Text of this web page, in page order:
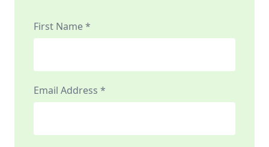
First Name *
Email Address *